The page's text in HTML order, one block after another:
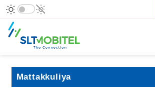
Mattakkuliya